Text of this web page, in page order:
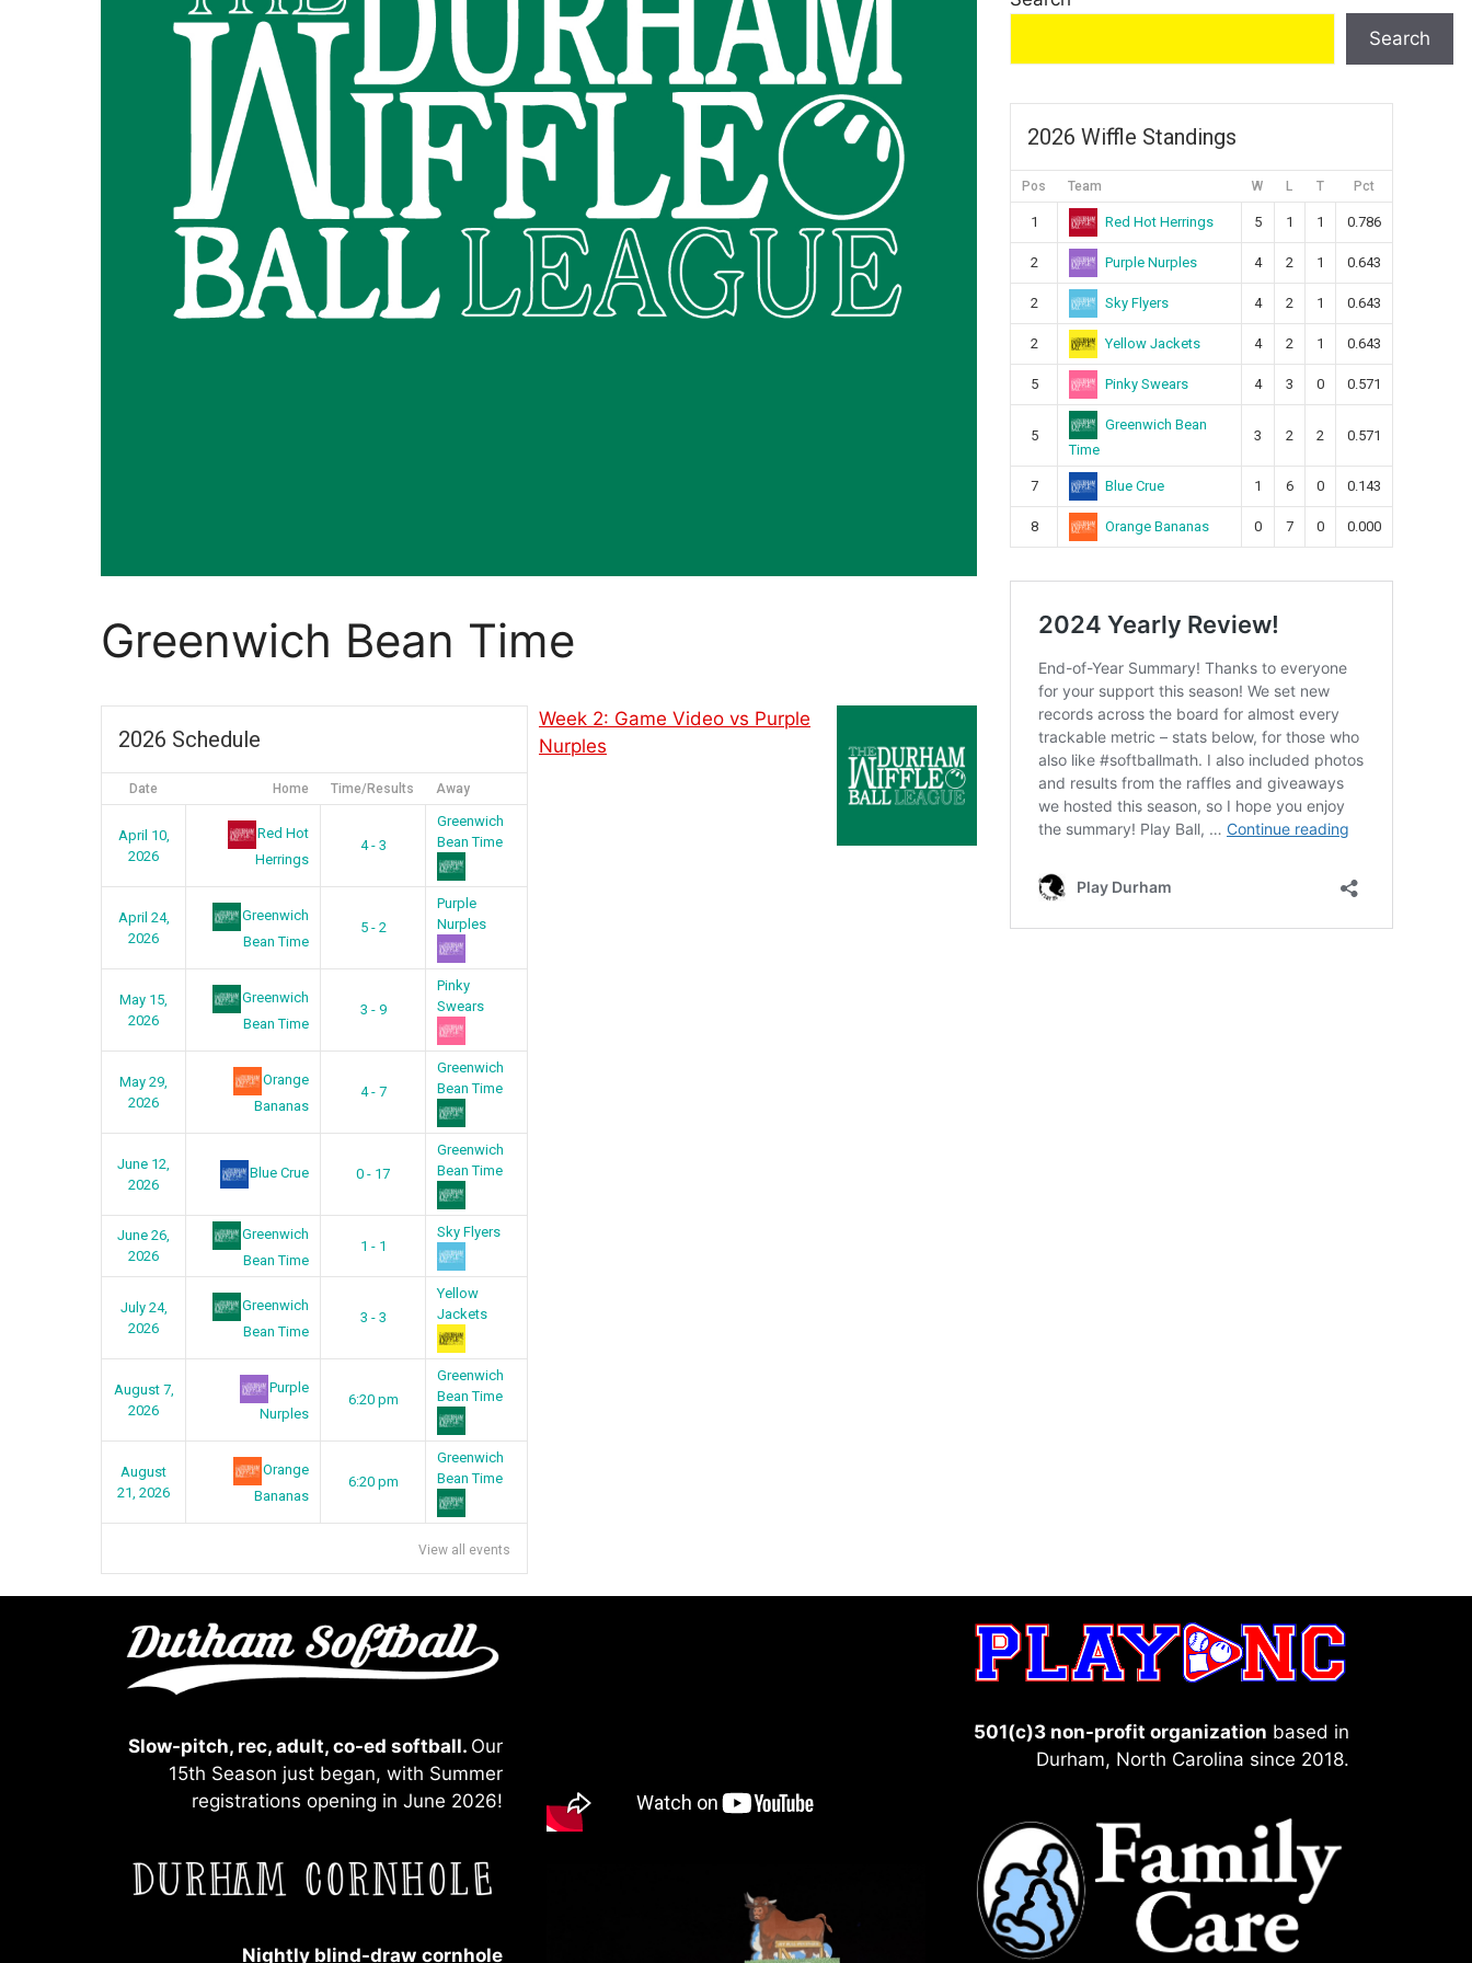
Greenwich Bean Time
2026 Schedule
Date Home Time/Results Away
April 10,
2026
Red Hot
Herrings
4 - 3
Greenwich
Bean Time
April 24,
2026
Greenwich
Bean Time
5 - 2
Purple
Nurples
May 15,
2026
Greenwich
Bean Time
3 - 9
Pinky
Swears
May 29,
2026
Orange
Bananas
4 - 7
Greenwich
Bean Time
June 12,
2026
Blue Crue 0 - 17
Greenwich
Bean Time
June 26,
2026
Greenwich
Bean Time
1 - 1
Sky Flyers
July 24,
2026
Greenwich
Bean Time
3 - 3
Yellow
Jackets
August 7,
2026
Purple
Nurples
6:20 pm
Greenwich
Bean Time
August
21, 2026
Orange
Bananas
6:20 pm
Greenwich
Bean Time
View all events
Week 2: Game Video vs Purple
Nurples
Search
2026 Wiffle Standings
Pos Team W L T Pct
1 Red Hot Herrings 5 1 1 0.786
2 Purple Nurples 4 2 1 0.643
2 Sky Flyers 4 2 1 0.643
2 Yellow Jackets 4 2 1 0.643
5 Pinky Swears 4 3 0 0.571
5
Greenwich Bean
Time
3 2 2 0.571
7 Blue Crue 1 6 0 0.143
8 Orange Bananas 0 7 0 0.000
Slow-pitch, rec, adult, co-ed softball. Our
15th Season just began, with Summer
registrations opening in June 2026!
Nightly blind-draw cornhole
501(c)3 non-profit organization based in
Durham, North Carolina since 2018.